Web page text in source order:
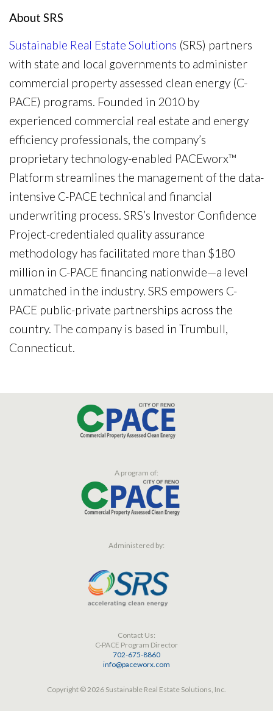
About SRS
Sustainable Real Estate Solutions (SRS) partners
with state and local governments to administer
commercial property assessed clean energy (C-
PACE) programs. Founded in 2010 by
experienced commercial real estate and energy
efficiency professionals, the company’s
proprietary technology-enabled PACEworx™
Platform streamlines the management of the data-
intensive C-PACE technical and financial
underwriting process. SRS’s Investor Confidence
Project-credentialed quality assurance
methodology has facilitated more than $180
million in C-PACE financing nationwide—a level
unmatched in the industry. SRS empowers C-
PACE public-private partnerships across the
country. The company is based in Trumbull,
Connecticut.
A program of:
Administered by:
Contact Us:
C-PACE Program Director
702-675-8860
info@paceworx.com
Copyright © 2026 Sustainable Real Estate Solutions, Inc.